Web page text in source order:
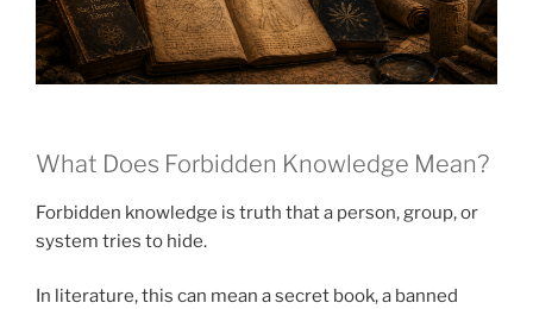
What Does Forbidden Knowledge Mean?
Forbidden knowledge is truth that a person, group, or
system tries to hide.
In literature, this can mean a secret book, a banned